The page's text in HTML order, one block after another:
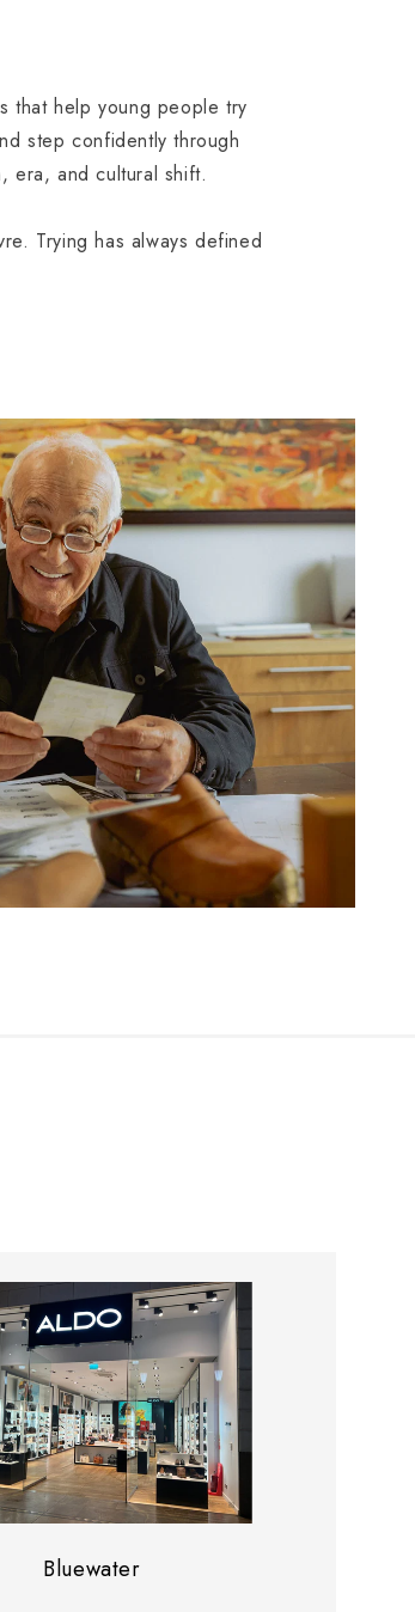
that help young people try
step confidently through
era, and cultural shift.
Trying has always defined
Bluewater